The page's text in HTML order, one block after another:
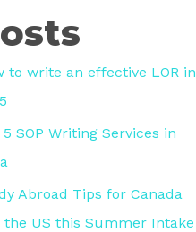
to write an effective LOR in
5 SOP Writing Services in
Abroad Tips for Canada
the US this Summer Intake